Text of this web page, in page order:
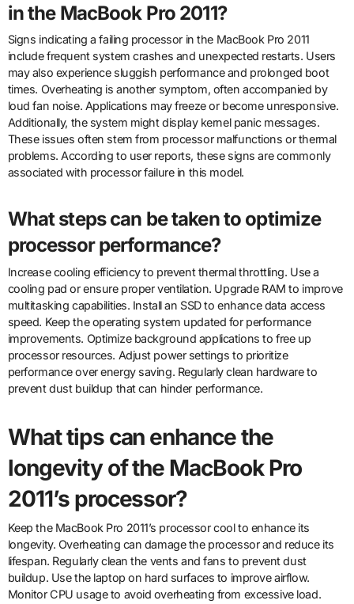
in the MacBook Pro 2011?
Signs indicating a failing processor in the MacBook Pro 2011
include frequent system crashes and unexpected restarts. Users
may also experience sluggish performance and prolonged boot
times. Overheating is another symptom, often accompanied by
loud fan noise. Applications may freeze or become unresponsive.
Additionally, the system might display kernel panic messages.
These issues often stem from processor malfunctions or thermal
problems. According to user reports, these signs are commonly
associated with processor failure in this model.
What steps can be taken to optimize
processor performance?
Increase cooling efficiency to prevent thermal throttling. Use a
cooling pad or ensure proper ventilation. Upgrade RAM to improve
multitasking capabilities. Install an SSD to enhance data access
speed. Keep the operating system updated for performance
improvements. Optimize background applications to free up
processor resources. Adjust power settings to prioritize
performance over energy saving. Regularly clean hardware to
prevent dust buildup that can hinder performance.
What tips can enhance the
longevity of the MacBook Pro
2011’s processor?
Keep the MacBook Pro 2011’s processor cool to enhance its
longevity. Overheating can damage the processor and reduce its
lifespan. Regularly clean the vents and fans to prevent dust
buildup. Use the laptop on hard surfaces to improve airflow.
Monitor CPU usage to avoid overheating from excessive load.